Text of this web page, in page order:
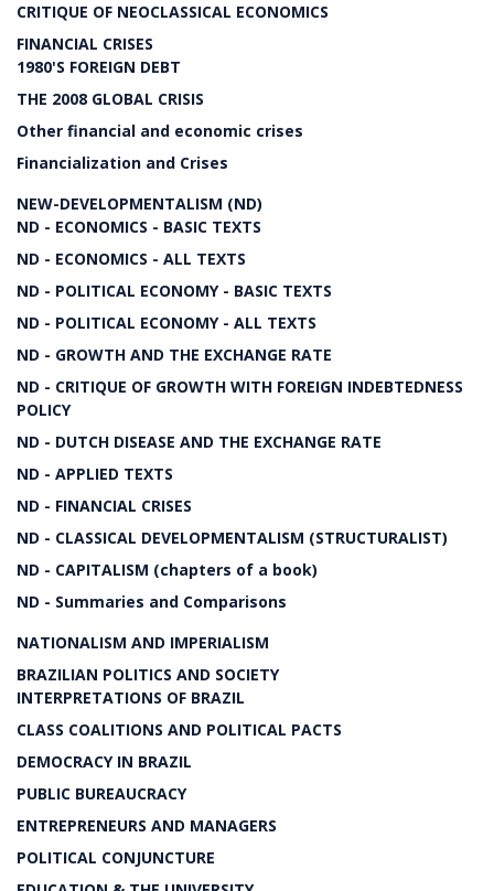
CRITIQUE OF NEOCLASSICAL ECONOMICS
FINANCIAL CRISES
1980'S FOREIGN DEBT
THE 2008 GLOBAL CRISIS
Other financial and economic crises
Financialization and Crises
NEW-DEVELOPMENTALISM (ND)
ND - ECONOMICS - BASIC TEXTS
ND - ECONOMICS - ALL TEXTS
ND - POLITICAL ECONOMY - BASIC TEXTS
ND - POLITICAL ECONOMY - ALL TEXTS
ND - GROWTH AND THE EXCHANGE RATE
ND - CRITIQUE OF GROWTH WITH FOREIGN INDEBTEDNESS
POLICY
ND - DUTCH DISEASE AND THE EXCHANGE RATE
ND - APPLIED TEXTS
ND - FINANCIAL CRISES
ND - CLASSICAL DEVELOPMENTALISM (STRUCTURALIST)
ND - CAPITALISM (chapters of a book)
ND - Summaries and Comparisons
NATIONALISM AND IMPERIALISM
BRAZILIAN POLITICS AND SOCIETY
INTERPRETATIONS OF BRAZIL
CLASS COALITIONS AND POLITICAL PACTS
DEMOCRACY IN BRAZIL
PUBLIC BUREAUCRACY
ENTREPRENEURS AND MANAGERS
POLITICAL CONJUNCTURE